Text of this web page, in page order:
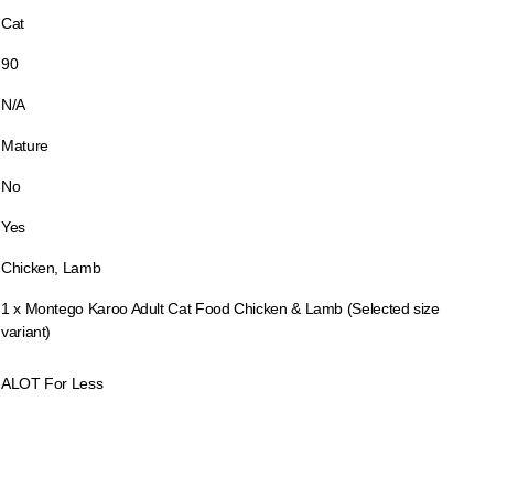
Cat
90
N/A
Mature
No
Yes
Chicken, Lamb
1 x Montego Karoo Adult Cat Food Chicken & Lamb (Selected size
variant)
ALOT For Less